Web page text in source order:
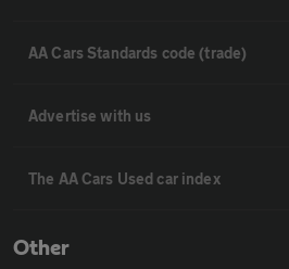
AA Cars Standards code (trade)
Advertise with us
The AA Cars Used car index
Other